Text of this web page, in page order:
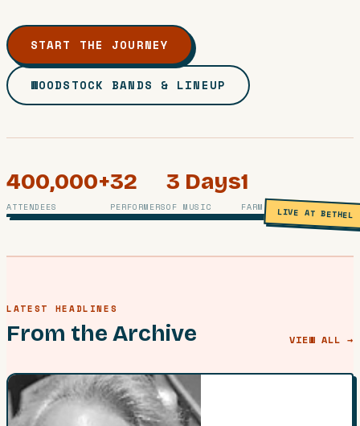
START THE JOURNEY
WOODSTOCK BANDS & LINEUP
400,000+
ATTENDEES
32
PERFORMERS
3 Days
OF MUSIC
1
FARM, 1 LEGEND
PHOTO ARCHIVE · BETHEL, NY · AUGUST 1969
LIVE AT BETHEL
LATEST HEADLINES
From the Archive VIEW ALL →